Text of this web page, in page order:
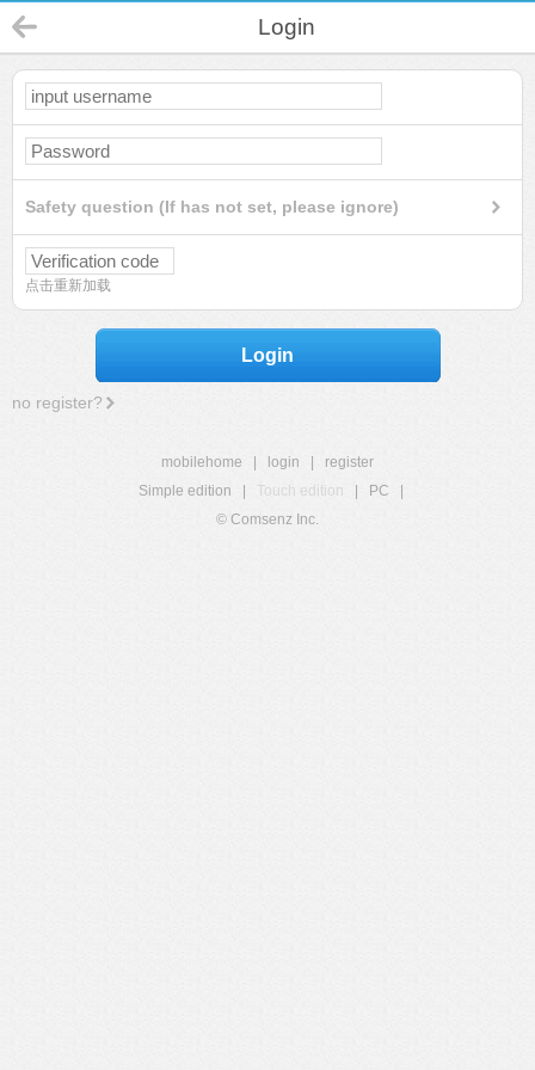
Login
Safety question (If has not set, please ignore)
点击重新加载
Login
no register?
mobilehome login
register
Simple edition
Touch edition PC
© Comsenz Inc.